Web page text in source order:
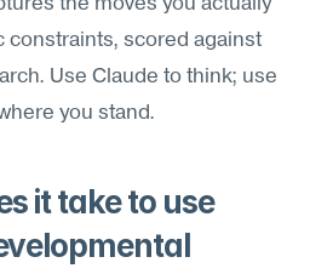
the moves you actually
constraints, scored against
Use Claude to think; use
you stand.
it take to use